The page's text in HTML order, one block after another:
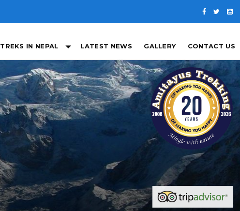
TREKS IN NEPAL LATEST NEWS GALLERY CONTACT US